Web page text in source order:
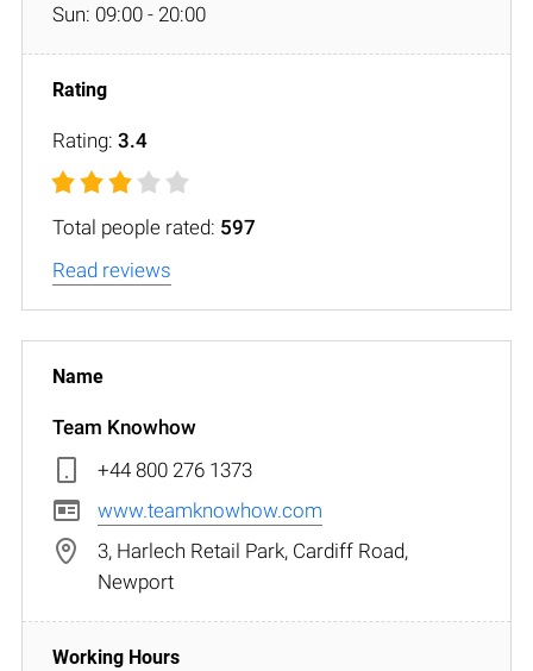
Sun: 09:00 - 20:00
Rating: 3.4
Total people rated: 597
Read reviews
Team Knowhow
+44 800 276 1373
www.teamknowhow.com
3, Harlech Retail Park, Cardiff Road,
Newport